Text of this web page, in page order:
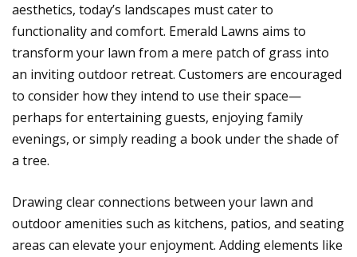
aesthetics, today’s landscapes must cater to
functionality and comfort. Emerald Lawns aims to
transform your lawn from a mere patch of grass into
an inviting outdoor retreat. Customers are encouraged
to consider how they intend to use their space—
perhaps for entertaining guests, enjoying family
evenings, or simply reading a book under the shade of
a tree.
Drawing clear connections between your lawn and
outdoor amenities such as kitchens, patios, and seating
areas can elevate your enjoyment. Adding elements like